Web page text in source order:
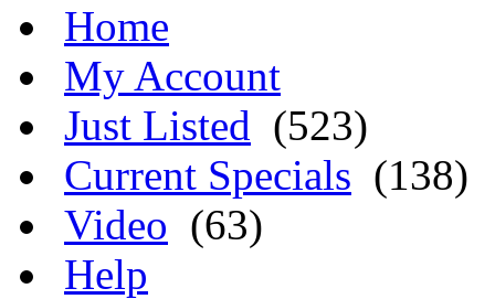
Home
My Account
Just Listed (523)
Current Specials (138)
Video (63)
Help